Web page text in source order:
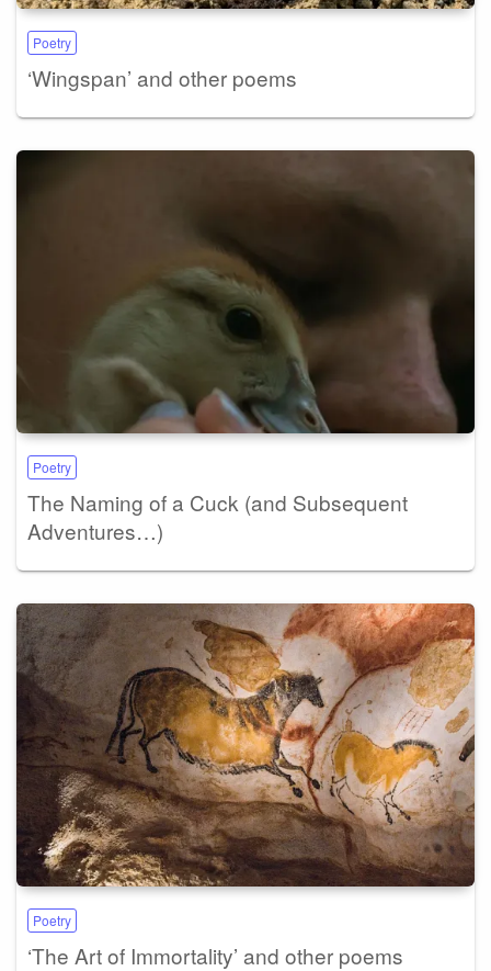
Poetry
‘Wingspan’ and other poems
Poetry
The Naming of a Cuck (and Subsequent
Adventures…)
Poetry
‘The Art of Immortality’ and other poems